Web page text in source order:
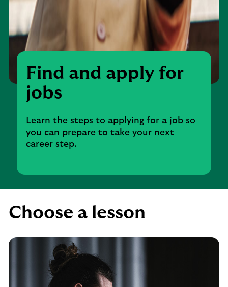
Find and apply for
jobs
Learn the steps to applying for a job so
you can prepare to take your next
career step.
Choose a lesson